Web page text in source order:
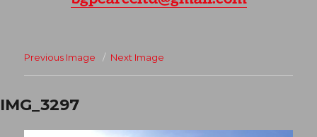
Previous Image Next Image
IMG_3297